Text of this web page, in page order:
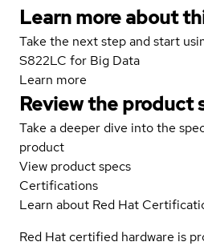
Learn more about
Take the next step and start
S822LC for Big Data
Learn more
Review the product
Take a deeper dive into the
product
View product specs
Certifications
Learn about Red Hat
Red Hat certified hardware is